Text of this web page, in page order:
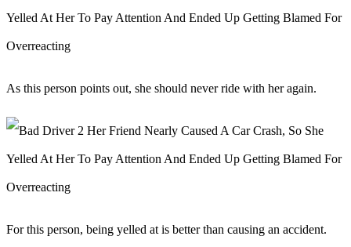
As this person points out, she should never ride with her again.
For this person, being yelled at is better than causing an accident.